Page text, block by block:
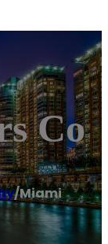
Co
/Miami